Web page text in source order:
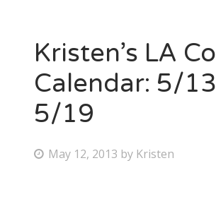
Kristen’s LA
Calendar: 5/
5/19
P May 12, 2013 by Kristen